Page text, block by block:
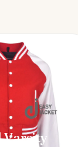
Varsity